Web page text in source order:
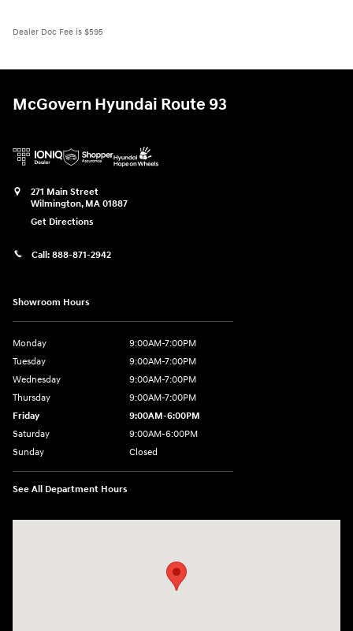
Dealer Doc Fee is $595
McGovern Hyundai Route 93
271 Main Street
Wilmington, MA 01887
Get Directions
Call: 888-871-2942
Showroom Hours
Monday
9:00AM-7:00PM
Tuesday
9:00AM-7:00PM
Wednesday
9:00AM-7:00PM
Thursday
9:00AM-7:00PM
Friday
9:00AM-6:00PM
Saturday
9:00AM-6:00PM
Sunday
Closed
See All Department Hours